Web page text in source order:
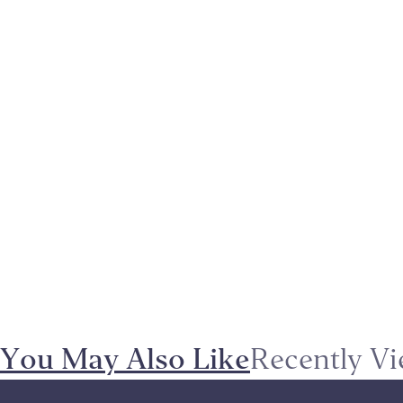
You May Also LikeRecently